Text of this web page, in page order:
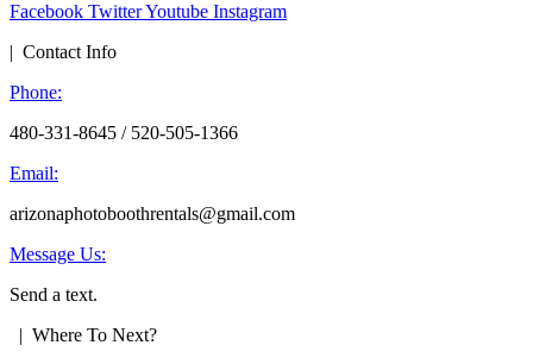
Facebook TwitterYoutube Instagram
| Contact Info
Phone:
480-331-8645 / 520-505-1366
Email:
arizonaphotoboothrentals@gmail.com
Message Us:
Send a text.
| Where To Next?